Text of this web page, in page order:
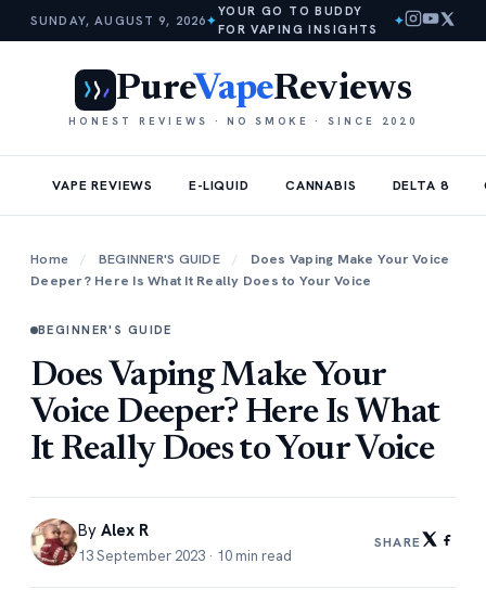
SUNDAY, AUGUST 9, 2026✦
YOUR GO TO BUDDY
FOR VAPING INSIGHTS
✦
PureVapeReviews
HONEST REVIEWS · NO SMOKE · SINCE 2020
VAPE REVIEWS E-LIQUID CANNABIS DELTA 8
Home / BEGINNER'S GUIDE /
Does Vaping Make Your Voice
Deeper? Here Is What It Really Does to Your Voice
BEGINNER'S GUIDE
Does Vaping Make Your
Voice Deeper? Here Is What
It Really Does to Your Voice
By Alex R
13 September 2023 · 10 min read
SHARE